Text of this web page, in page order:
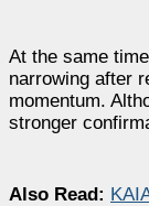
At the same
narrowing after
momentum.
stronger
Also Read: